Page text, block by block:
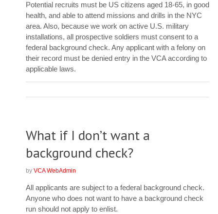
Potential recruits must be US citizens aged 18-65, in good
health, and able to attend missions and drills in the NYC
area. Also, because we work on active U.S. military
installations, all prospective soldiers must consent to a
federal background check. Any applicant with a felony on
their record must be denied entry in the VCA according to
applicable laws.
What if I don’t want a
background check?
by VCA WebAdmin
All applicants are subject to a federal background check.
Anyone who does not want to have a background check
run should not apply to enlist.